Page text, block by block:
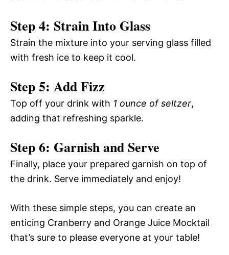
Step 4: Strain Into Glass
Strain the mixture into your serving glass filled
with fresh ice to keep it cool.
Step 5: Add Fizz
Top off your drink with 1 ounce of seltzer,
adding that refreshing sparkle.
Step 6: Garnish and Serve
Finally, place your prepared garnish on top of
the drink. Serve immediately and enjoy!
With these simple steps, you can create an
enticing Cranberry and Orange Juice Mocktail
that’s sure to please everyone at your table!